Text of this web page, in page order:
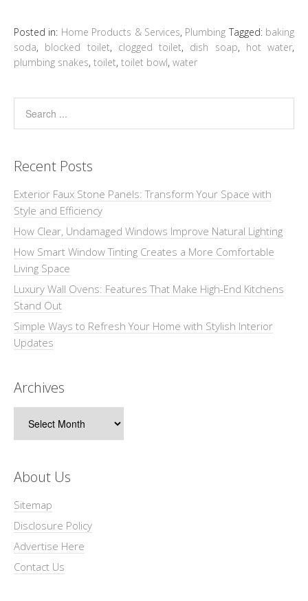
Posted in: Home Products & Services, Plumbing Tagged: baking
soda, blocked toilet, clogged toilet, dish soap, hot water,
plumbing snakes, toilet, toilet bowl, water
Recent Posts
Exterior Faux Stone Panels: Transform Your Space with
Style and Efficiency
How Clear, Undamaged Windows Improve Natural Lighting
How Smart Window Tinting Creates a More Comfortable
Living Space
Luxury Wall Ovens: Features That Make High-End Kitchens
Stand Out
Simple Ways to Refresh Your Home with Stylish Interior
Updates
Archives
About Us
Sitemap
Disclosure Policy
Advertise Here
Contact Us